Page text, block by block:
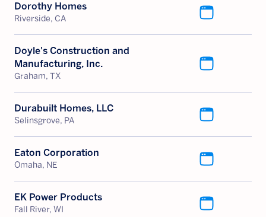
Dorothy Homes
Riverside, CA
Doyle's Construction and
Manufacturing, Inc.
Graham, TX
Durabuilt Homes, LLC
Selinsgrove, PA
Eaton Corporation
Omaha, NE
EK Power Products
Fall River, WI